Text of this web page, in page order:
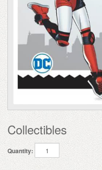
Collectibles
Quantity: